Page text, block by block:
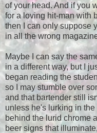
of your head. And if you
for a loving hit-man with
then I can only suppose
in all the wrong
Maybe I can say the
in a different way, but I
began reading the
so I may stumble over
and that bartender still
unless he's lurking in the
behind the lurid chrome
beer signs that